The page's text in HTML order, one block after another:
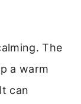
The
a warm
can